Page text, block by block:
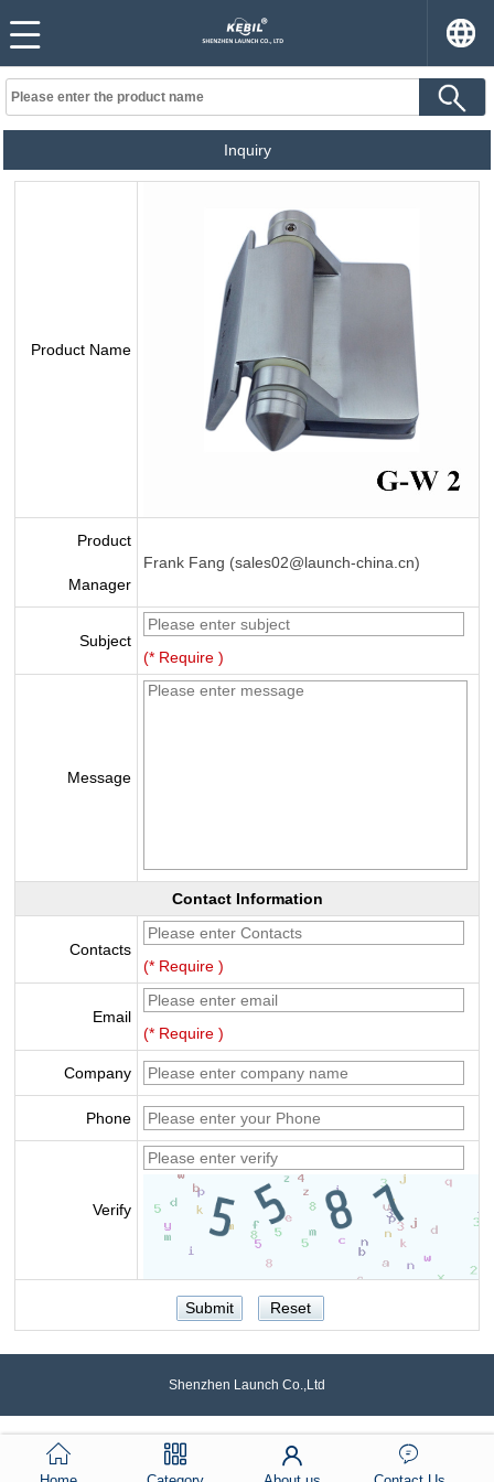
Inquiry
Product Name
Product
Manager
Frank Fang (sales02@launch-china.cn)
Subject
(* Require )
Message
Contact Information
Contacts
(* Require )
Email
(* Require )
Company
Phone
Verify
Shenzhen Launch Co.,Ltd